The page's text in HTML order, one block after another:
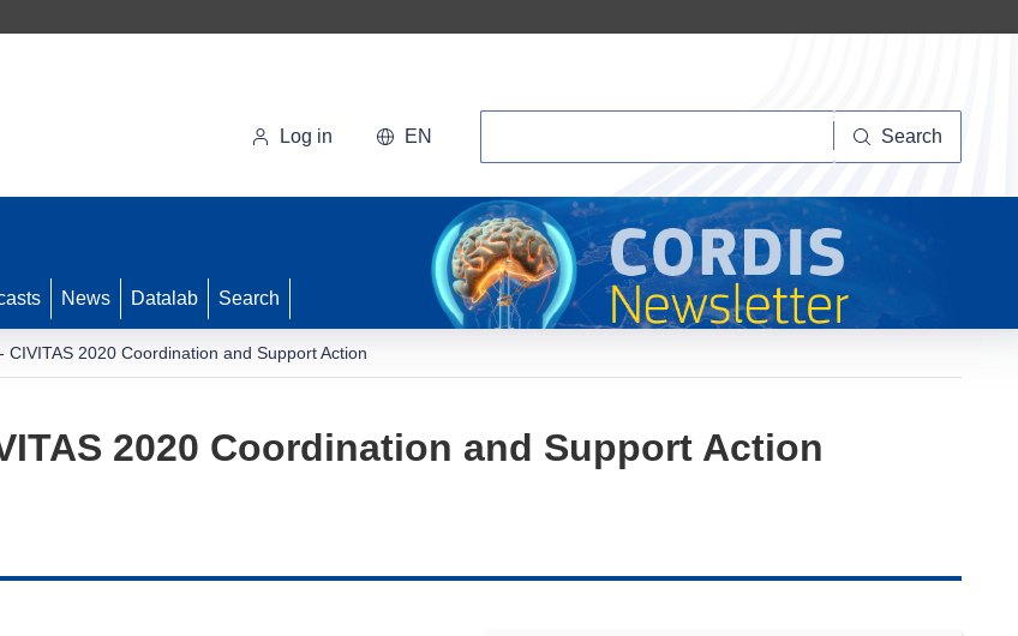
Log in EN Search
News Datalab Search
CIVITAS 2020 Coordination and Support Action
2020 Coordination and Support Action